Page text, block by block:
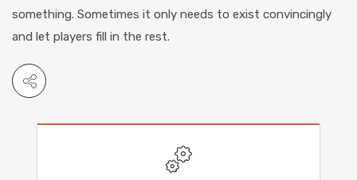
something. Sometimes it only needs to exist convincingly
and let players fill in the rest.